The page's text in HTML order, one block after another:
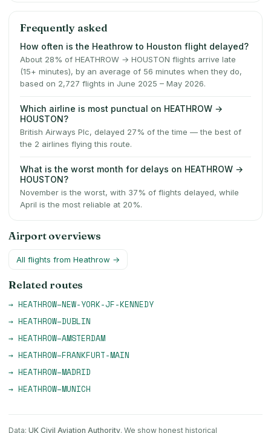
Frequently asked
How often is the Heathrow to Houston flight delayed?
About 28% of HEATHROW → HOUSTON flights arrive late
(15+ minutes), by an average of 56 minutes when they do,
based on 2,727 flights in June 2025 – May 2026.
Which airline is most punctual on HEATHROW →
HOUSTON?
British Airways Plc, delayed 27% of the time — the best of
the 2 airlines flying this route.
What is the worst month for delays on HEATHROW →
HOUSTON?
November is the worst, with 37% of flights delayed, while
April is the most reliable at 20%.
Airport overviews
All flights from Heathrow →
Related routes
→ HEATHROW–NEW-YORK-JF-KENNEDY
→ HEATHROW–DUBLIN
→ HEATHROW–AMSTERDAM
→ HEATHROW–FRANKFURT-MAIN
→ HEATHROW–MADRID
→ HEATHROW–MUNICH
Data: UK Civil Aviation Authority. We show honest historical